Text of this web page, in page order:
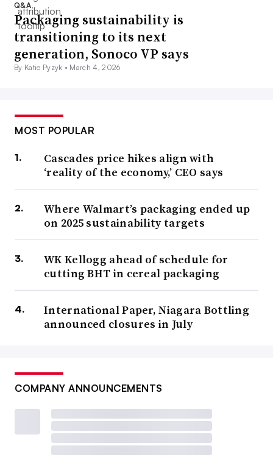
Q&A
Packaging sustainability is
transitioning to its next
generation, Sonoco VP says
By Katie Pyzyk • March 4, 2026
MOST POPULAR
Cascades price hikes align with
‘reality of the economy,’ CEO says
Where Walmart’s packaging ended up
on 2025 sustainability targets
WK Kellogg ahead of schedule for
cutting BHT in cereal packaging
International Paper, Niagara Bottling
announced closures in July
COMPANY ANNOUNCEMENTS